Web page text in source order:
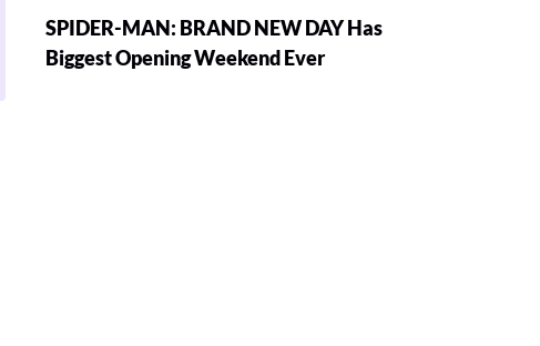
SPIDER-MAN: BRAND NEW DAY Has
Biggest Opening Weekend Ever